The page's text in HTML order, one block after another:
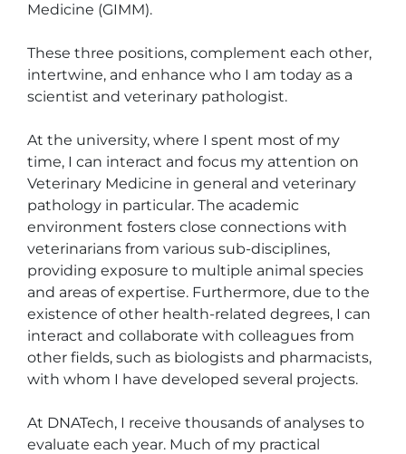
Medicine (GIMM).
These three positions, complement each other,
intertwine, and enhance who I am today as a
scientist and veterinary pathologist.
At the university, where I spent most of my
time, I can interact and focus my attention on
Veterinary Medicine in general and veterinary
pathology in particular. The academic
environment fosters close connections with
veterinarians from various sub-disciplines,
providing exposure to multiple animal species
and areas of expertise. Furthermore, due to the
existence of other health-related degrees, I can
interact and collaborate with colleagues from
other fields, such as biologists and pharmacists,
with whom I have developed several projects.
At DNATech, I receive thousands of analyses to
evaluate each year. Much of my practical